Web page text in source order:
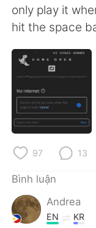
English
繁體中文
العربية
Deutsch
Italiano
only play it
hit the space
97 13
Bình luận
Andrea
EN KR